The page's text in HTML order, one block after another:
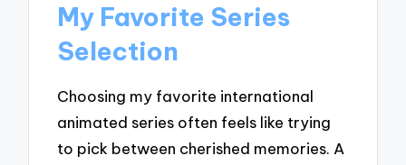
My Favorite Series
Selection
Choosing my favorite international
animated series often feels like trying
to pick between cherished memories. A